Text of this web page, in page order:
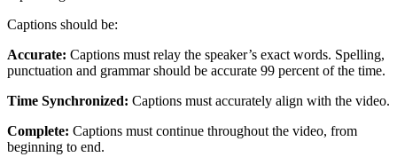
Captions should be:
Accurate: Captions must relay the speaker’s exact words. Spelling,
punctuation and grammar should be accurate 99 percent of the time.
Time Synchronized: Captions must accurately align with the video.
Complete: Captions must continue throughout the video, from
beginning to end.